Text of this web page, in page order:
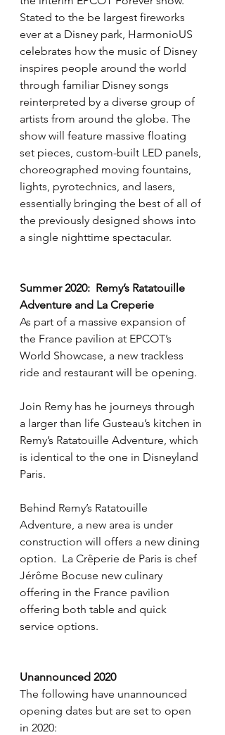
Stated to the be largest fireworks
ever at a Disney park, HarmonioUS
celebrates how the music of Disney
inspires people around the world
through familiar Disney songs
reinterpreted by a diverse group of
artists from around the globe. The
show will feature massive floating
set pieces, custom-built LED panels,
choreographed moving fountains,
lights, pyrotechnics, and lasers,
essentially bringing the best of all of
the previously designed shows into
a single nighttime spectacular.
Summer 2020:  Remy’s Ratatouille
Adventure and La Creperie
As part of a massive expansion of
the France pavilion at EPCOT’s
World Showcase, a new trackless
ride and restaurant will be opening.
Join Remy has he journeys through
a larger than life Gusteau’s kitchen in
Remy’s Ratatouille Adventure, which
is identical to the one in Disneyland
Paris.
Behind Remy’s Ratatouille
Adventure, a new area is under
construction will offers a new dining
option.  La Crêperie de Paris is chef
Jérôme Bocuse new culinary
offering in the France pavilion
offering both table and quick
service options.
Unannounced 2020
The following have unannounced
opening dates but are set to open
in 2020: